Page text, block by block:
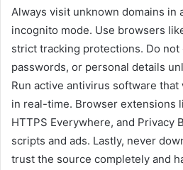
Always visit unknown domains in
incognito mode. Use browsers
strict tracking protections. Do not
passwords, or personal details
Run active antivirus software
in real-time. Browser extensions
HTTPS Everywhere, and Privacy
scripts and ads. Lastly, never
trust the source completely and